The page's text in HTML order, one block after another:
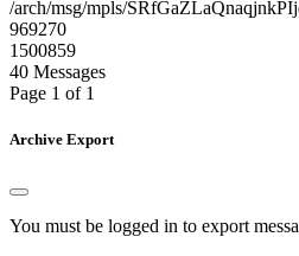
/arch/msg/mpls/
969270
1500859
40 Messages
Page 1 of 1
Archive Export
You must be logged in to export